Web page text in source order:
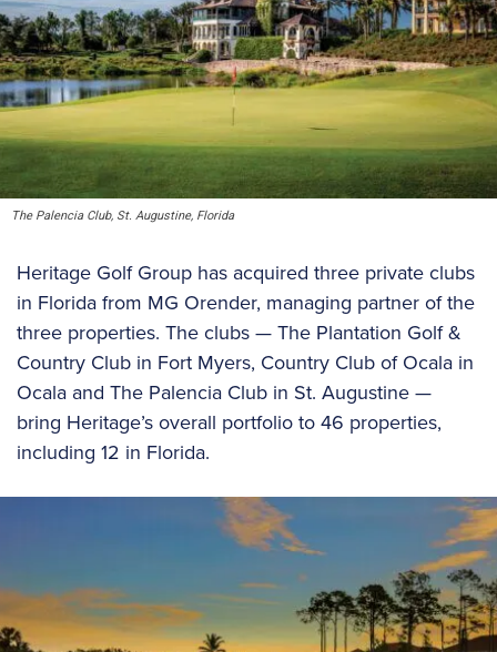
The Palencia Club, St. Augustine, Florida
Heritage Golf Group has acquired three private clubs
in Florida from MG Orender, managing partner of the
three properties. The clubs — The Plantation Golf &
Country Club in Fort Myers, Country Club of Ocala in
Ocala and The Palencia Club in St. Augustine —
bring Heritage’s overall portfolio to 46 properties,
including 12 in Florida.